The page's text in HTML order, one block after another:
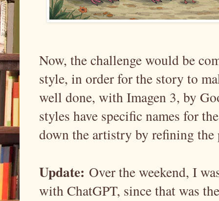
Now, the challenge would be
style, in order for the story to
well done, with Imagen 3, by
styles have specific names for
down the artistry by refining
Update: Over the weekend, I
with ChatGPT, since that was